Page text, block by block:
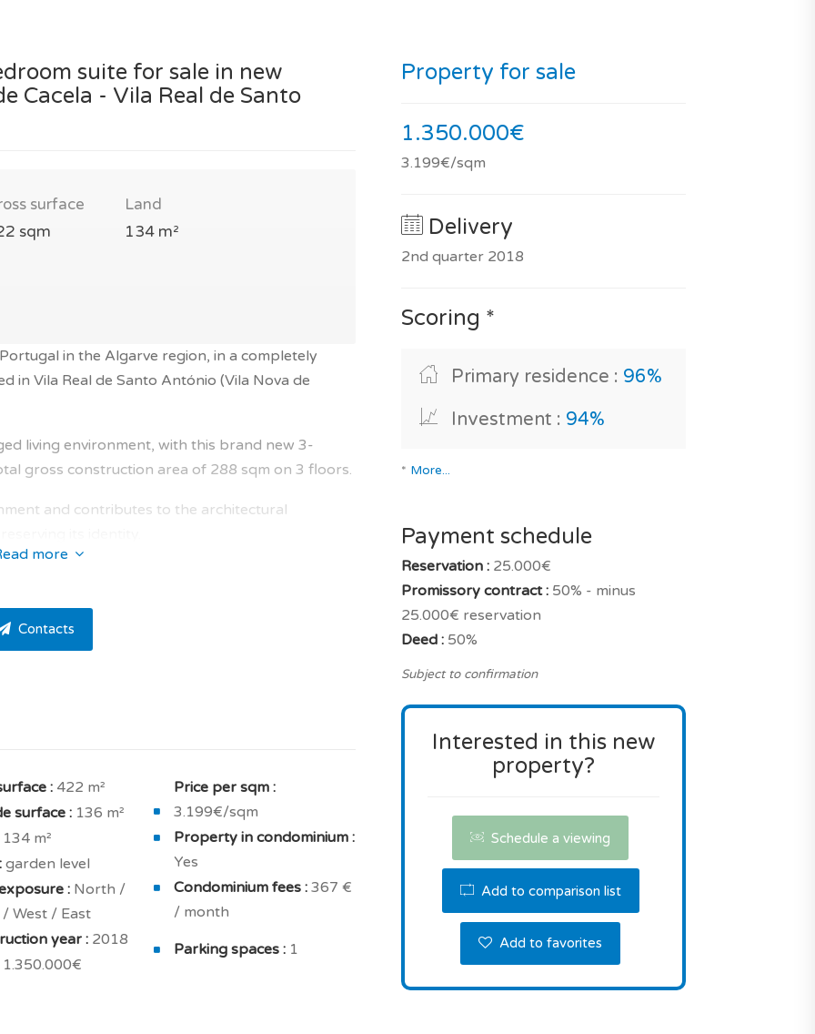
suite for sale in new
Cacela - Vila Real de Santo
surface
sqm
Land
134 m²
in the Algarve region, in a completely
in Vila Real de Santo António (Vila Nova de
living environment, with this brand new 3-
gross construction area of 288 sqm on 3 floors.
and contributes to the architectural
north, south, west and east exposure and offers a
quality property and numerous amenities:
fully equipped kitchen, smoke exhaust system,
fitted closets, and a private bathroom / shower.
cared for and you will enjoy an ample
cellar / storage space.
investment in real estate, primary or
more
Contacts
: 422 m²
surface : 136 m²
134 m²
garden level
: North /
West / East
year : 2018
1.350.000€
Price per sqm :
3.199€/sqm
Property in condominium :
Yes
Condominium fees : 367 €
/ month
Parking spaces : 1
Property for sale
1.350.000€
3.199€/sqm
Delivery
2nd quarter 2018
Scoring *
Primary residence : 96%
Investment : 94%
* More...
Payment schedule
Reservation : 25.000€
Promissory contract : 50% - minus
25.000€ reservation
Deed : 50%
Subject to confirmation
Interested in this new
property?
Schedule a viewing
Add to comparison list
Add to favorites